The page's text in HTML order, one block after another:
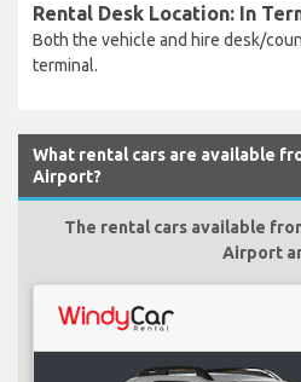
Rental Desk Location: In
Both the vehicle and hire desk/
terminal.
What rental cars are available
Airport?
The rental cars available
Airport